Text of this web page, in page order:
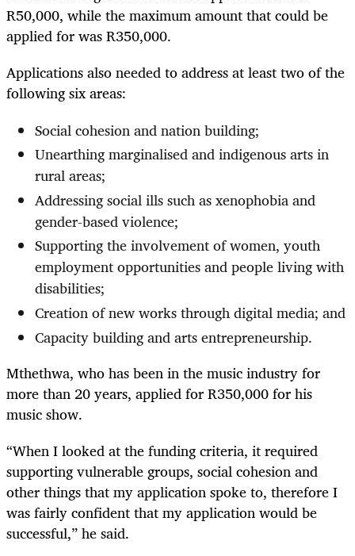
R50,000, while the maximum amount that could be
applied for was R350,000.
Applications also needed to address at least two of the
following six areas:
Social cohesion and nation building;
Unearthing marginalised and indigenous arts in
rural areas;
Addressing social ills such as xenophobia and
gender-based violence;
Supporting the involvement of women, youth
employment opportunities and people living with
disabilities;
Creation of new works through digital media; and
Capacity building and arts entrepreneurship.
Mthethwa, who has been in the music industry for
more than 20 years, applied for R350,000 for his
music show.
“When I looked at the funding criteria, it required
supporting vulnerable groups, social cohesion and
other things that my application spoke to, therefore I
was fairly confident that my application would be
successful,” he said.